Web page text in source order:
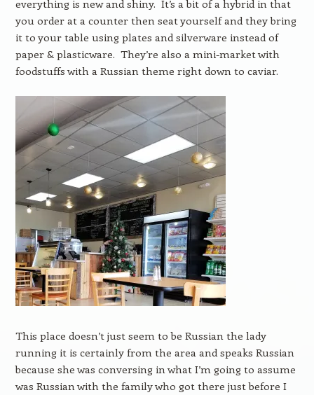
everything is new and shiny. It’s a bit of a hybrid in that
you order at a counter then seat yourself and they bring
it to your table using plates and silverware instead of
paper & plasticware. They’re also a mini-market with
foodstuffs with a Russian theme right down to caviar.
This place doesn’t just seem to be Russian the lady
running it is certainly from the area and speaks Russian
because she was conversing in what I’m going to assume
was Russian with the family who got there just before I